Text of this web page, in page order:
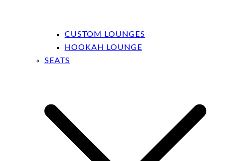
CUSTOM LOUNGES
HOOKAH LOUNGE
SEATS